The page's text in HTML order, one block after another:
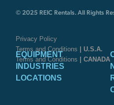
© 2025 REIC Rentals. All Rights
Privacy Policy
Terms and Conditions
| U.S.A.
Terms and Conditions
| CANADA
EQUIPMENT
INDUSTRIES
LOCATIONS